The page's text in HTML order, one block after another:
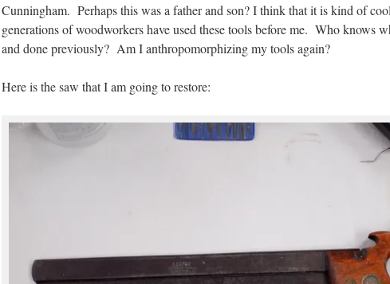
Cunningham. Perhaps this was a father and son? I think that it is kind of
generations of woodworkers have used these tools before me. Who knows
and done previously? Am I anthropomorphizing my tools again?
Here is the saw that I am going to restore: